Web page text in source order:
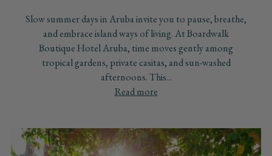
Slow summer days in Aruba invite you to pause, breathe,
and embrace island ways of living. At Boardwalk
Boutique Hotel Aruba, time moves gently among
tropical gardens, private casitas, and sun-washed
afternoons. This...
Read more